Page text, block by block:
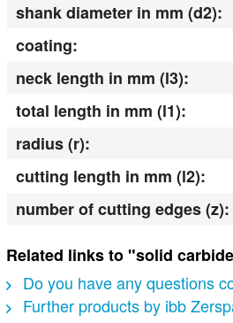
shank diameter in mm (d2):
coating:
neck length in mm (l3):
total length in mm (l1):
radius (r):
cutting length in mm (l2):
number of cutting edges (z):
Related links to "solid
Do you have any questions
Further products by ibb